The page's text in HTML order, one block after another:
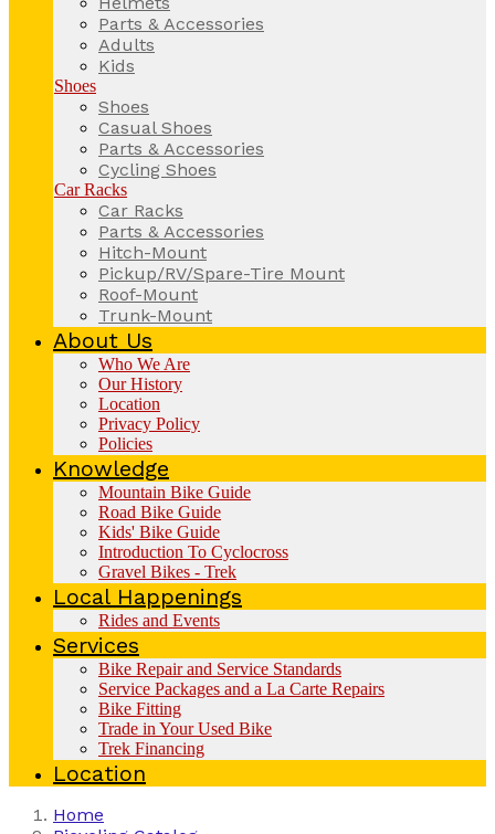
Parts & Accessories
Adults
Kids
Shoes
Shoes
Casual Shoes
Parts & Accessories
Cycling Shoes
Car Racks
Car Racks
Parts & Accessories
Hitch-Mount
Pickup/RV/Spare-Tire Mount
Roof-Mount
Trunk-Mount
About Us
Who We Are
Our History
Location
Privacy Policy
Policies
Knowledge
Mountain Bike Guide
Road Bike Guide
Kids' Bike Guide
Introduction To Cyclocross
Gravel Bikes - Trek
Local Happenings
Rides and Events
Services
Bike Repair and Service Standards
Service Packages and a La Carte Repairs
Bike Fitting
Trade in Your Used Bike
Trek Financing
Location
Home